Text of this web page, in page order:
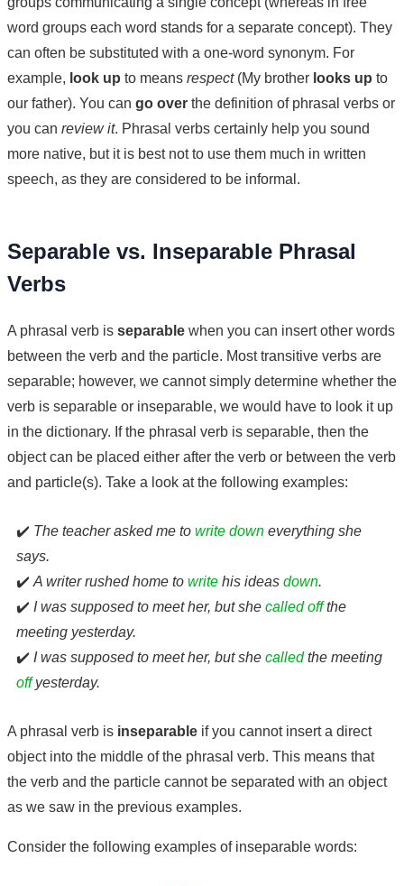
word groups each word stands for a separate concept). They
can often be substituted with a one-word synonym. For
example, look up to means respect(My brother looks up to
our father). You can go over the definition of phrasal verbs or
you can review it. Phrasal verbs certainly help you sound
more native, but it is best not to use them much in written
speech, as they are considered to be informal.
Separable vs. Inseparable Phrasal
Verbs
A phrasal verb is separable when you can insert other words
between the verb and the particle. Most transitive verbs are
separable; however, we cannot simply determine whether the
verb is separable or inseparable, we would have to look it up
in the dictionary. If the phrasal verb is separable, then the
object can be placed either after the verb or between the verb
and particle(s). Take a look at the following examples:
✔️ The teacher asked me to write down everything she
says.
✔️ A writer rushed home to write his ideas down.
✔️ I was supposed to meet her, but she called offthe
meeting yesterday.
✔️ I was supposed to meet her, but she calledthe meeting
offyesterday.
A phrasal verb is inseparable if you cannot insert a direct
object into the middle of the phrasal verb. This means that
the verb and the particle cannot be separated with an object
as we saw in the previous examples.
Consider the following examples of inseparable words: